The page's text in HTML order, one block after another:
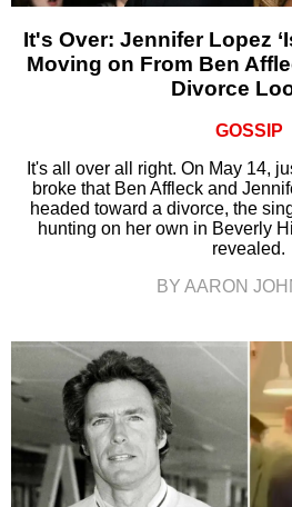
It's Over: Jennifer Lopez
Moving on From Ben
Divorce
GOSSIP
It's all over all right. On May 14,
broke that Ben Affleck and
headed toward a divorce, the
hunting on her own in Beverly
revealed.
BY AARON